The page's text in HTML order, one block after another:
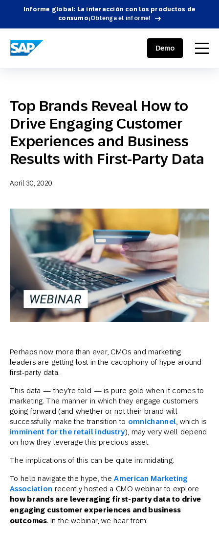
Informe global: La interacción con los productos de
consumo¡Obtenga el informe!
SAP ENGAGEMENT CLOUD menu
Demo
Top Brands Reveal How to
Drive Engaging Customer
Experiences and Business
Results with First-Party Data
April 30, 2020
Perhaps now more than ever, CMOs and marketing
leaders are getting lost in the cacophony of hype around
first-party data.
This data — they’re told — is pure gold when it comes to
marketing. The manner in which they engage customers
going forward (and whether or not their brand will
successfully make the transition to omnichannel , which is
imminent for the retail industry), may very well depend
on how they leverage this precious asset.
The implications of this can be quite intimidating.
To help navigate the hype, theAmerican Marketing
Association recently hosted a CMO webinar to explore
how brands are leveraging first-party data to drive
engaging customer experiences and business
outcomes. In the webinar, we hear from: